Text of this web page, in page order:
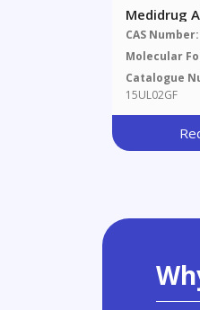
Medidrug
CAS Number:
Molecular
Catalogue
15UL02GF